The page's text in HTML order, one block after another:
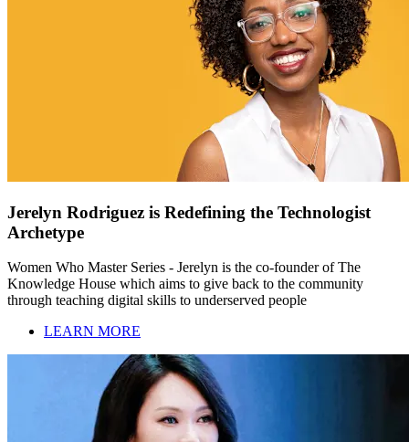
Jerelyn Rodriguez is Redefining the Technologist
Archetype
Women Who Master Series - Jerelyn is the co-founder of The
Knowledge House which aims to give back to the community
through teaching digital skills to underserved people
LEARN MORE